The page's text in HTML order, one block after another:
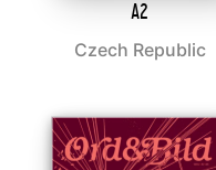
A2
Czech Republic